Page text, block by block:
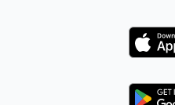
Logo
Logo